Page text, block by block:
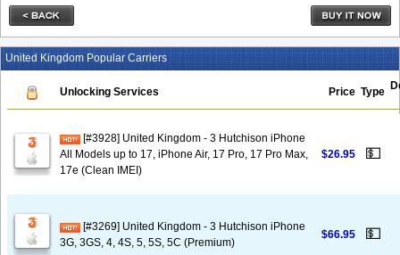
United Kingdom Popular Carriers
Unlocking Services Price Type
[#3928] United Kingdom - 3 Hutchison iPhone
All Models up to 17, iPhone Air, 17 Pro, 17 Pro Max,
17e (Clean IMEI)
$26.95 💵
[#3269] United Kingdom - 3 Hutchison iPhone
3G, 3GS, 4, 4S, 5, 5S, 5C (Premium)
$66.95 💵